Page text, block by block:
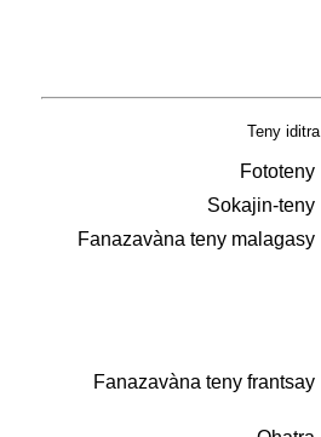
Teny iditra
Fototeny
Sokajin-teny
Fanazavàna teny malagasy
Fanazavàna teny frantsay